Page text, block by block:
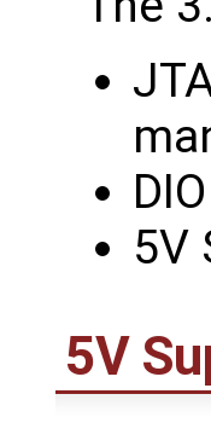
5V
5V